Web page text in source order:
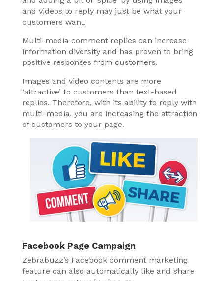
and videos to reply may just be what your
customers want.
Multi-media comment replies can increase
information diversity and has proven to bring
positive responses from customers.
Images and video contents are more
‘attractive’ to customers than text-based
replies. Therefore, with its ability to reply with
multi-media, you are increasing the attraction
of customers to your page.
Facebook Page Campaign
Zebrabuzz’s Facebook comment marketing
feature can also automatically like and share